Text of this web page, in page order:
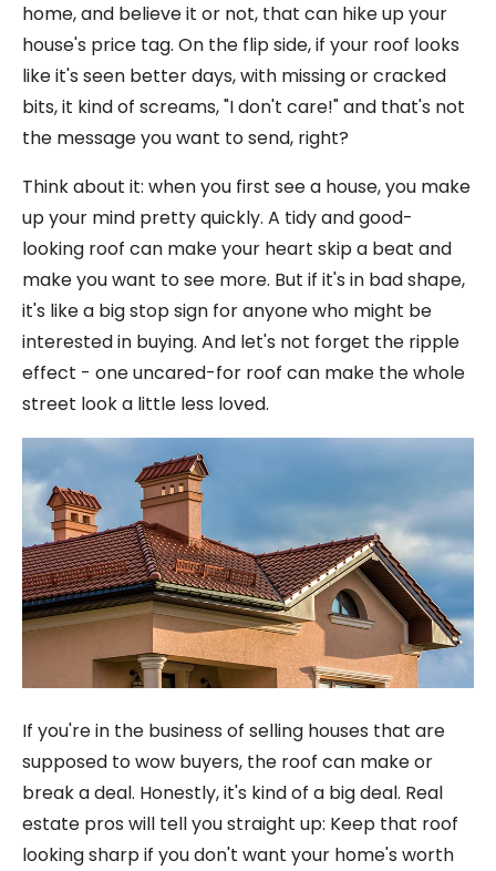
home, and believe it or not, that can hike up your
house's price tag. On the flip side, if your roof looks
like it's seen better days, with missing or cracked
bits, it kind of screams, "I don't care!" and that's not
the message you want to send, right?
Think about it: when you first see a house, you make
up your mind pretty quickly. A tidy and good-
looking roof can make your heart skip a beat and
make you want to see more. But if it's in bad shape,
it's like a big stop sign for anyone who might be
interested in buying. And let's not forget the ripple
effect - one uncared-for roof can make the whole
street look a little less loved.
If you're in the business of selling houses that are
supposed to wow buyers, the roof can make or
break a deal. Honestly, it's kind of a big deal. Real
estate pros will tell you straight up: Keep that roof
looking sharp if you don't want your home's worth